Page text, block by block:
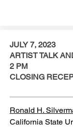
JULY 7, 2023
ARTIST TALK
2 PM
CLOSING
Ronald H.
California State